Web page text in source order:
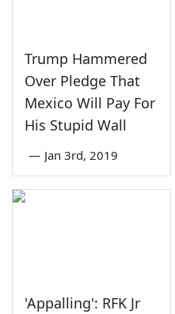
Trump Hammered
Over Pledge That
Mexico Will Pay For
His Stupid Wall
— Jan 3rd, 2019
'Appalling': RFK Jr